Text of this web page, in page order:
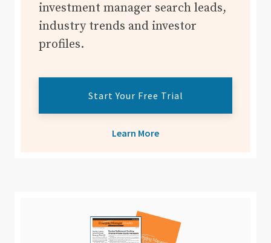
investment manager search leads,
industry trends and investor
profiles.
Start Your Free Trial
Learn More